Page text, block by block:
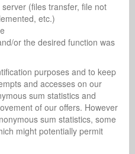
(files transfer, file not
etc.)
or the desired function was
purposes and to keep
and accesses on our
sum statistics and
of our offers. However
sum statistics, some
might potentially permit